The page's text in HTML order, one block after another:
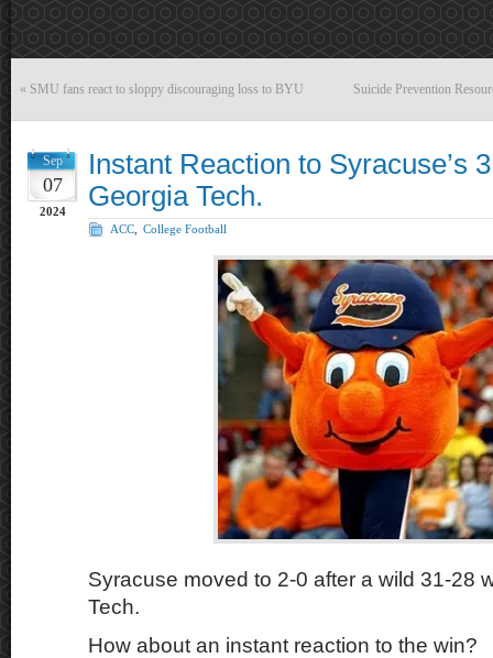
« SMU fans react to sloppy discouraging loss to BYU Suicide Prevention
Sep
07
2024
Instant Reaction to Syracuse’s
Georgia Tech.
ACC College Football
Syracuse moved to 2-0 after a wild 31-28
Tech.
How about an instant reaction to the win?